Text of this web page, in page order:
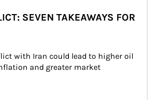
SEVEN TAKEAWAYS FOR
with Iran could lead to higher oil
and greater market